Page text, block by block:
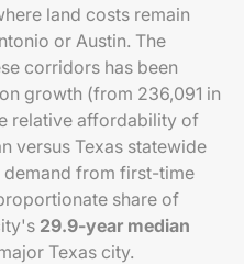
land costs remain
or Austin. The
corridors has been
growth (from 236,091 in
relative affordability of
versus Texas statewide
from first-time
share of
29.9-year median
Texas city.